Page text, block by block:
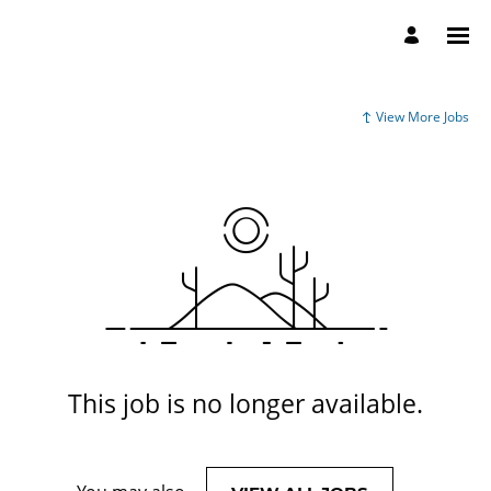
View More Jobs
This job is no longer available.